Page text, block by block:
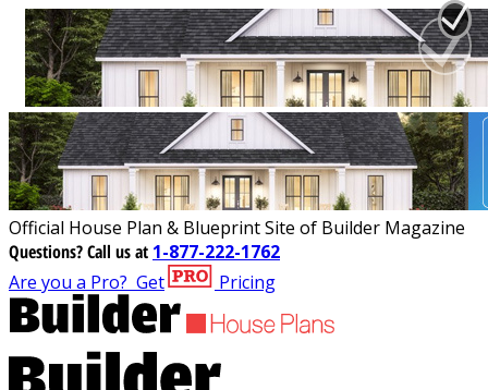
Official House Plan & Blueprint Site of Builder Magazine
Questions?Call us at 1-877-222-1762
Are you a Pro? Get Pricing